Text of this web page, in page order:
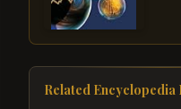
Related Encyclopedia